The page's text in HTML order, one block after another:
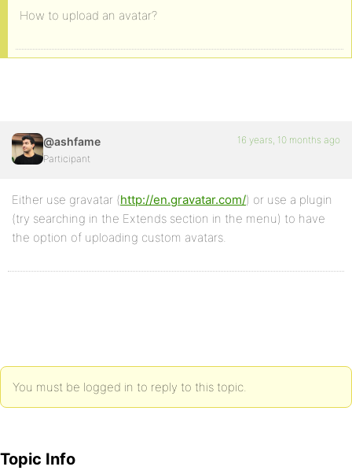
How to upload an avatar?
@ashfame
Participant
16 years, 10 months ago
Either use gravatar (http://en.gravatar.com/) or use a plugin
(try searching in the Extends section in the menu) to have
the option of uploading custom avatars.
You must be logged in to reply to this topic.
Topic Info